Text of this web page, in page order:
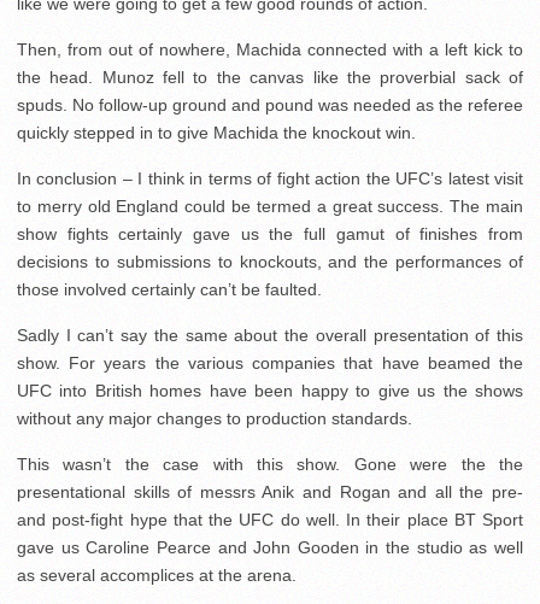
Then, from out of nowhere, Machida connected with a left kick to
the head. Munoz fell to the canvas like the proverbial sack of
spuds. No follow-up ground and pound was needed as the referee
quickly stepped in to give Machida the knockout win.
In conclusion – I think in terms of fight action the UFC’s latest visit
to merry old England could be termed a great success. The main
show fights certainly gave us the full gamut of finishes from
decisions to submissions to knockouts, and the performances of
those involved certainly can’t be faulted.
Sadly I can’t say the same about the overall presentation of this
show. For years the various companies that have beamed the
UFC into British homes have been happy to give us the shows
without any major changes to production standards.
This wasn’t the case with this show. Gone were the the
presentational skills of messrs Anik and Rogan and all the pre-
and post-fight hype that the UFC do well. In their place BT Sport
gave us Caroline Pearce and John Gooden in the studio as well
as several accomplices at the arena.